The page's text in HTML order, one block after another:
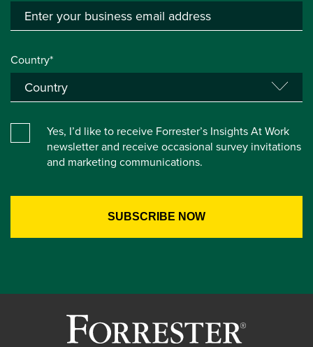
Country*
Yes, I’d like to receive Forrester’s Insights At Work
newsletter and receive occasional survey invitations
and marketing communications.